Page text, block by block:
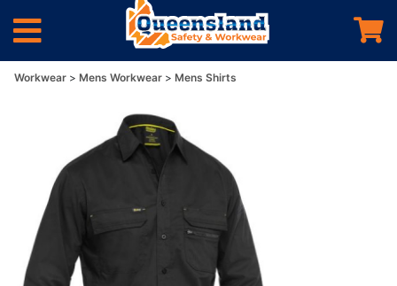
Workwear Mens Workwear Mens Shirts